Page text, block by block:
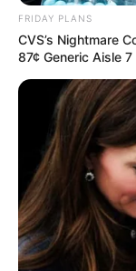
O investimento
faz parte do plano
forças de
MODERNIZAÇÃO
ShareFacebook
FRIDAY PLANS
CVS’s Nightmare
87¢ Generic Aisle 7